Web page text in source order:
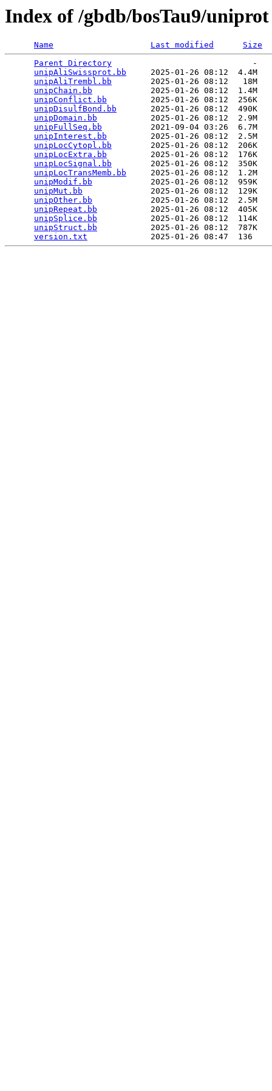
Index of /gbdb/bosTau9/uniprot
Name Last modified
Size
Parent Directory
                             -
unipAliSwissprot.bb
     2025-01-26 08:12  4.4M
unipAliTrembl.bb
        2025-01-26 08:12   18M
unipChain.bb
            2025-01-26 08:12  1.4M
unipConflict.bb
         2025-01-26 08:12  256K
unipDisulfBond.bb
       2025-01-26 08:12  490K
unipDomain.bb
           2025-01-26 08:12  2.9M
unipFullSeq.bb
          2021-09-04 03:26  6.7M
unipInterest.bb
         2025-01-26 08:12  2.5M
unipLocCytopl.bb
        2025-01-26 08:12  206K
unipLocExtra.bb
         2025-01-26 08:12  176K
unipLocSignal.bb
        2025-01-26 08:12  350K
unipLocTransMemb.bb
     2025-01-26 08:12  1.2M
unipModif.bb
            2025-01-26 08:12  959K
unipMut.bb
              2025-01-26 08:12  129K
unipOther.bb
            2025-01-26 08:12  2.5M
unipRepeat.bb
           2025-01-26 08:12  405K
unipSplice.bb
           2025-01-26 08:12  114K
unipStruct.bb
           2025-01-26 08:12  787K
version.txt